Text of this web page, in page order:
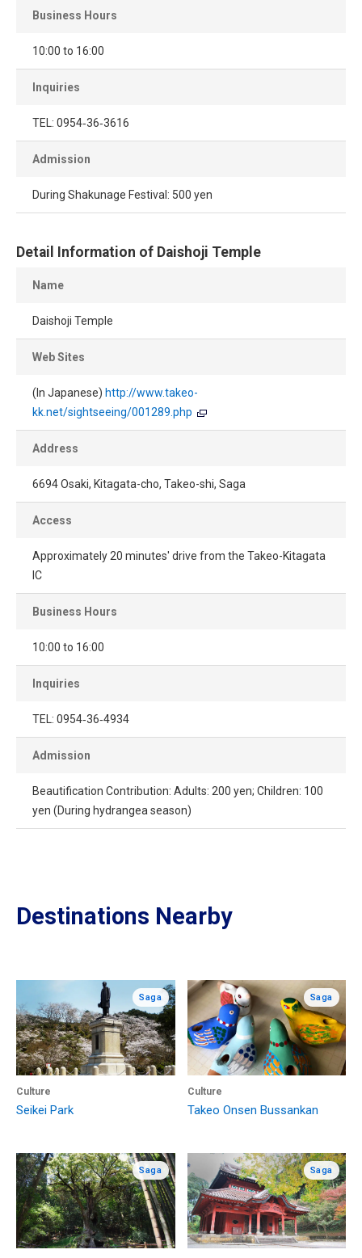
Business Hours
10:00 to 16:00
Inquiries
TEL: 0954‐36‐3616
Admission
During Shakunage Festival: 500 yen
Detail Information of Daishoji Temple
Name
Daishoji Temple
Web Sites
(In Japanese) http://www.takeo-
kk.net/sightseeing/001289.php
Address
6694 Osaki, Kitagata-cho, Takeo-shi, Saga
Access
Approximately 20 minutes' drive from the Takeo-Kitagata
IC
Business Hours
10:00 to 16:00
Inquiries
TEL: 0954‐36‐4934
Admission
Beautification Contribution: Adults: 200 yen; Children: 100
yen (During hydrangea season)
Destinations Nearby
Saga
Culture
Seikei Park
Saga
Culture
Takeo Onsen Bussankan
Saga Saga